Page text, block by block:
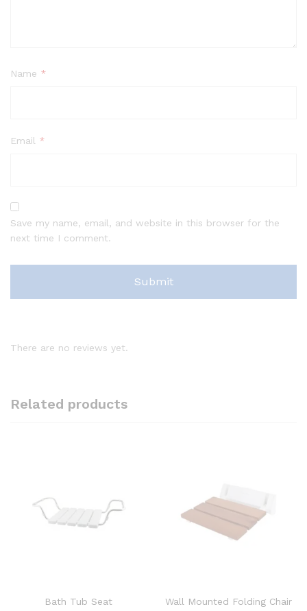
Name *
Email *
Save my name, email, and website in this browser for the
next time I comment.
There are no reviews yet.
Related products
Bath Tub Seat Wall Mounted Folding Chair